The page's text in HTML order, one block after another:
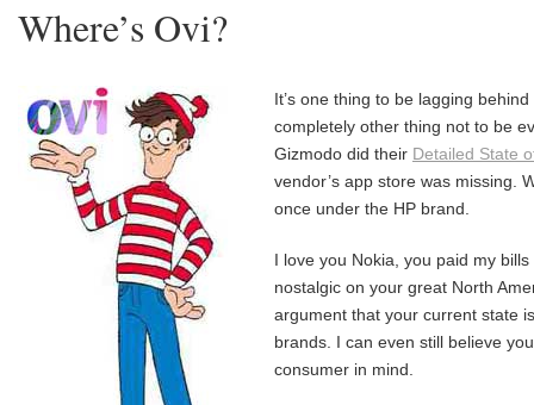
Where’s Ovi?
It’s one thing to be lagging
completely other thing not to be
Gizmodo did their Detailed State
vendor’s app store was missing.
once under the HP brand.
I love you Nokia, you paid my
nostalgic on your great North
argument that your current state
brands. I can even still believe
consumer in mind.